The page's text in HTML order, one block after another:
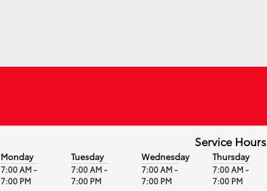
Service Hours
Monday
7:00 AM -
7:00 PM
Tuesday
7:00 AM -
7:00 PM
Wednesday
7:00 AM -
7:00 PM
Thursday
7:00 AM -
7:00 PM